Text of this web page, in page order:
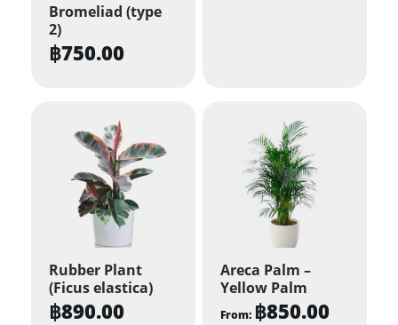
Bromeliad (type
2)
฿750.00
Rubber Plant
(Ficus elastica)
฿890.00
Areca Palm –
Yellow Palm
From: ฿850.00